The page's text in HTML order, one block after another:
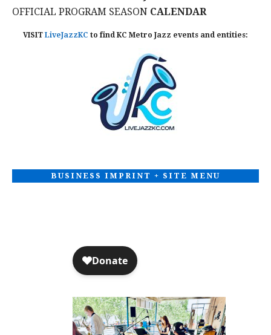
OFFICIAL PROGRAM SEASON CALENDAR
VISIT LiveJazzKC to find KC Metro Jazz events and entities:
BUSINESS IMPRINT + SITE MENU